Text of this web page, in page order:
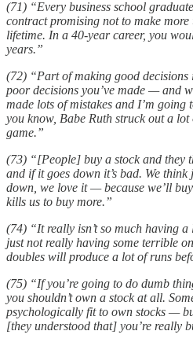
(71) “Every business school
contract promising not to make
lifetime. In a 40-year career, you
years.”
(72) “Part of making good decisions
poor decisions you’ve made — and
made lots of mistakes and I’m going
you know, Babe Ruth struck out a lot
game.”
(73) “[People] buy a stock and they
and if it goes down it’s bad. We
down, we love it — because we’ll
kills us to buy more.”
(74) “It really isn’t so much having
just not really having some terrible
doubles will produce a lot of runs
(75) “If you’re going to do dumb
you shouldn’t own a stock at all.
psychologically fit to own stocks —
[they understood that] you’re really